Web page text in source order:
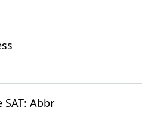
Abbr